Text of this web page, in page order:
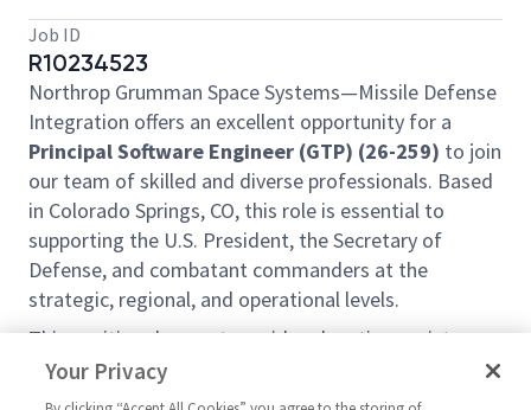
Job ID
R10234523
Northrop Grumman Space Systems—Missile Defense
Integration offers an excellent opportunity for a
Principal Software Engineer (GTP) (26-259) to join
our team of skilled and diverse professionals. Based
in Colorado Springs, CO, this role is essential to
supporting the U.S. President, the Secretary of
Defense, and combatant commanders at the
strategic, regional, and operational levels.
This position does not provide relocation assistance
and requires on-site work with no remote options.
Your Privacy